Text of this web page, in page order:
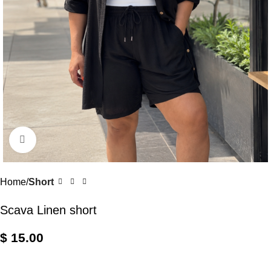
Click to enlarge
Home Short
Scava Linen short
$ 15.00